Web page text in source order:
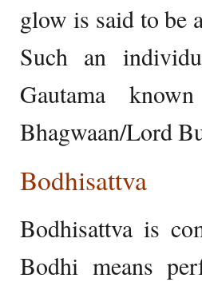
glow is said to be
Such an
Gautama
Bhagwaan/Lord
Bodhisattva
Bodhisattva is
Bodhi means